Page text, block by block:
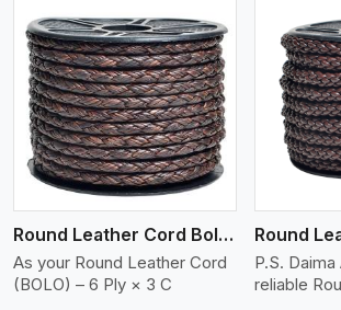
Round Leather Cord Bolo 6 Ply 3 Cord
As your Round Leather Cord
(BOLO) – 6 Ply × 3 C
View More
P.S.
reliable